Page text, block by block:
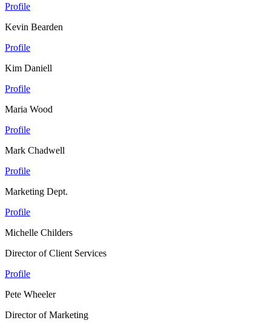
Profile
Kevin Bearden
Profile
Kim Daniell
Profile
Maria Wood
Profile
Mark Chadwell
Profile
Marketing Dept.
Profile
Michelle Childers
Director of Client Services
Profile
Pete Wheeler
Director of Marketing